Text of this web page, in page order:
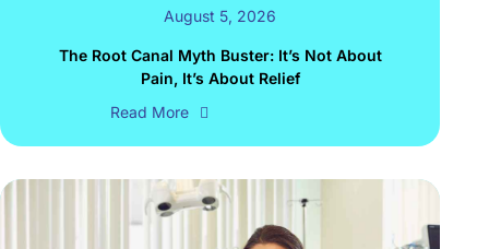
August 5, 2026
The Root Canal Myth Buster: It’s Not About
Pain, It’s About Relief
Read More